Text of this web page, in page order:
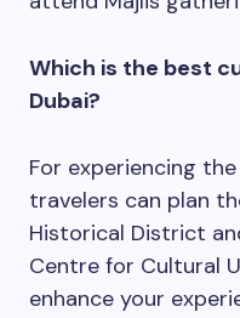
Which is the best
Dubai?
For experiencing
travelers can plan
Historical District
Centre for Cultural
enhance your